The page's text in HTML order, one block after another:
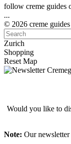
follow creme guides
...
© 2026 creme
Zurich
Shopping
Reset Map
Would you like to
Note: Our